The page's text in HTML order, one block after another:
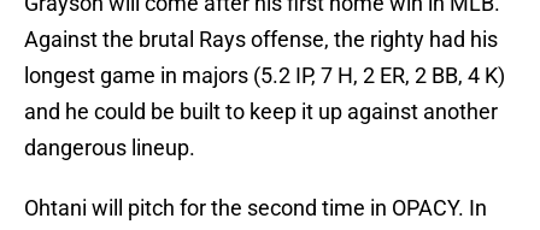
Against the brutal Rays offense, the righty had his
longest game in majors (5.2 IP, 7 H, 2 ER, 2 BB, 4 K)
and he could be built to keep it up against another
dangerous lineup.
Ohtani will pitch for the second time in OPACY. In